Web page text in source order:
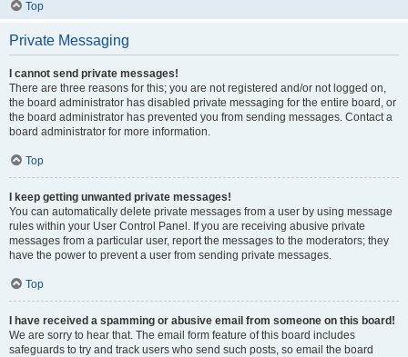
Top
Private Messaging
I cannot send private messages!
There are three reasons for this; you are not registered and/or not logged on,
the board administrator has disabled private messaging for the entire board, or
the board administrator has prevented you from sending messages. Contact a
board administrator for more information.
Top
I keep getting unwanted private messages!
You can automatically delete private messages from a user by using message
rules within your User Control Panel. If you are receiving abusive private
messages from a particular user, report the messages to the moderators; they
have the power to prevent a user from sending private messages.
Top
I have received a spamming or abusive email from someone on this board!
We are sorry to hear that. The email form feature of this board includes
safeguards to try and track users who send such posts, so email the board